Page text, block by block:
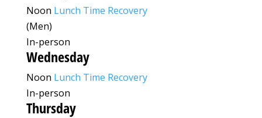
Noon Lunch Time Recovery
(Men)
In-person
Wednesday
Noon Lunch Time Recovery
In-person
Thursday